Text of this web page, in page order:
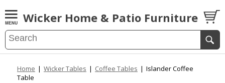
Wicker Home & Patio Furniture
Home | Wicker Tables | Coffee Tables | Islander Coffee
Table